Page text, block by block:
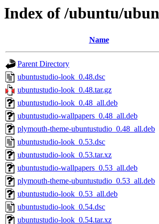
Index of /ubuntu/
Name
Parent Directory
ubuntustudio-look_0.48.dsc
ubuntustudio-look_0.48.tar.gz
ubuntustudio-look_0.48_all.deb
ubuntustudio-wallpapers_0.48_all.deb
plymouth-theme-ubuntustudio_0.48_all.deb
ubuntustudio-look_0.53.dsc
ubuntustudio-look_0.53.tar.xz
ubuntustudio-wallpapers_0.53_all.deb
plymouth-theme-ubuntustudio_0.53_all.deb
ubuntustudio-look_0.53_all.deb
ubuntustudio-look_0.54.dsc
ubuntustudio-look_0.54.tar.xz